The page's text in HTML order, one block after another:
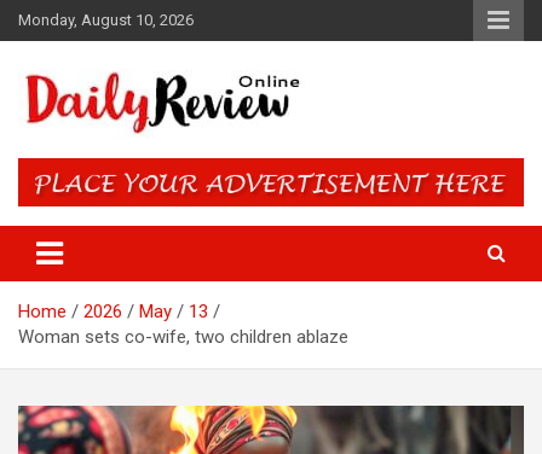
Skip
to
Monday, August 10, 2026
Daily Review Online – Nigeria
and World News
Home 2026 May
13
Woman sets co-wife, two children ablaze